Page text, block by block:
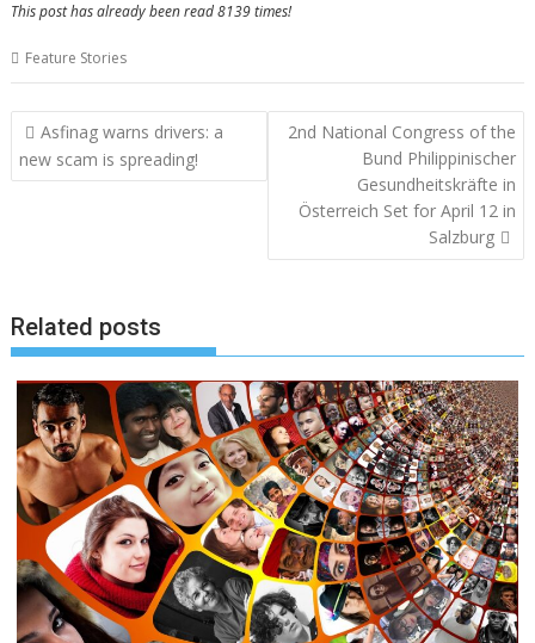
This post has already been read 8139 times!
Feature Stories
Post
navigation
Asfinag warns drivers: a
new scam is spreading!
2nd National Congress of the
Bund Philippinischer
Gesundheitskräfte in
Österreich Set for April 12 in
Salzburg
Related posts